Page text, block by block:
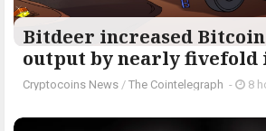
Bitdeer increased
output by nearly fivefold
Cryptocoins News / The Cointelegraph ​ - 8